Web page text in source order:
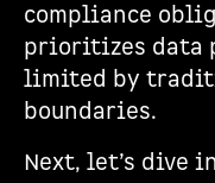
compliance
prioritizes data
limited by
boundaries.
Next, let’s dive